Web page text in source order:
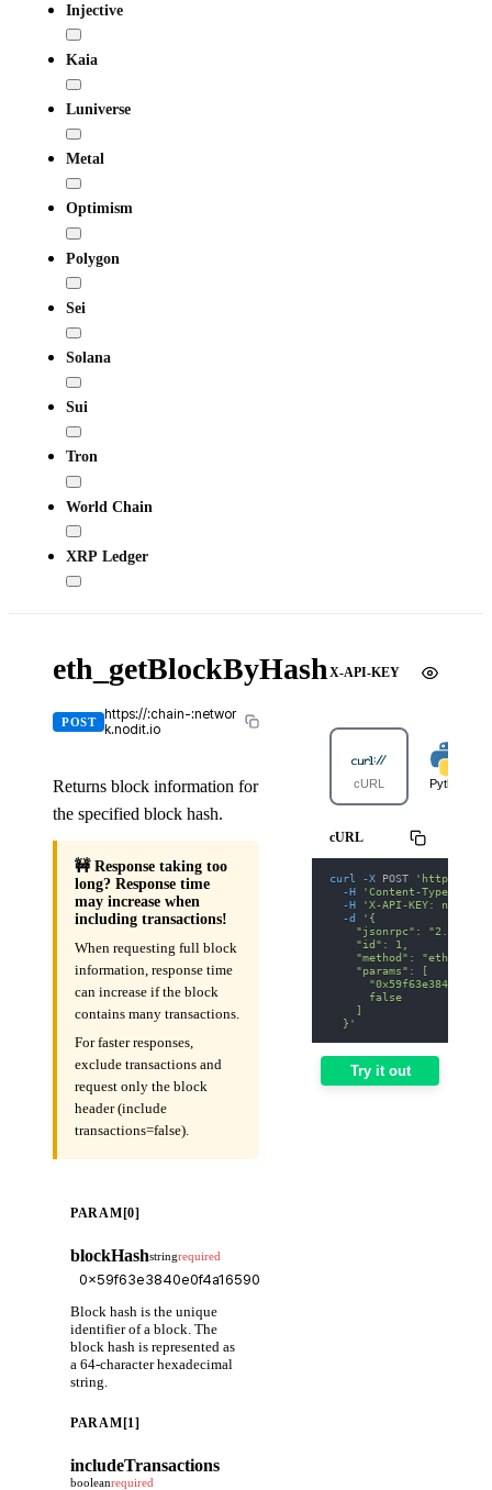
Injective
Kaia
Luniverse
Metal
Optimism
Polygon
Sei
Solana
Sui
Tron
World Chain
XRP Ledger
eth_getBlockByHash
POST
https://:chain-:networ
k.nodit.io
Returns block information for
the specified block hash.
🚧 Response taking too
long? Response time
may increase when
including transactions!
When requesting full block
information, response time
can increase if the block
contains many transactions.
For faster responses,
exclude transactions and
request only the block
header (include
transactions=false).
PARAM[0]
blockHashstringrequired
Block hash is the unique
identifier of a block. The
block hash is represented as
a 64-character hexadecimal
string.
PARAM[1]
includeTransactions
booleanrequired
X-API-KEY
cURL Python
cURL
curl -X POST
'https://
-H
'Content-Type:
-H
'X-API-KEY: nodit-
-d
'{
    "jsonrpc": "2.0",
    "id": 1,
"method":
    "params": [
      false
    ]
  }'
Try it out